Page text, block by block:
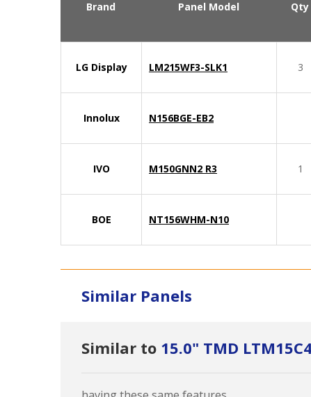
Brand Panel Model Qty
LG Display LM215WF3-SLK1 3
Innolux N156BGE-EB2
IVO M150GNN2 R3 1
BOE NT156WHM-N10
Similar Panels
Similar to 15.0" TMD